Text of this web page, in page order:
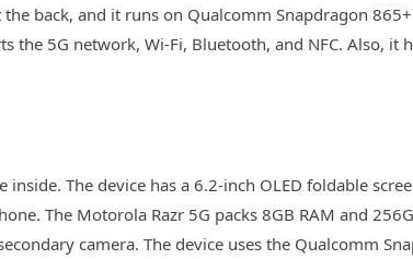
back, and it runs on Qualcomm Snapdragon
the 5G network, Wi-Fi, Bluetooth, and NFC. Also, it
The device has a 6.2-inch OLED foldable
The Motorola Razr 5G packs 8GB RAM and
camera. The device uses the Qualcomm